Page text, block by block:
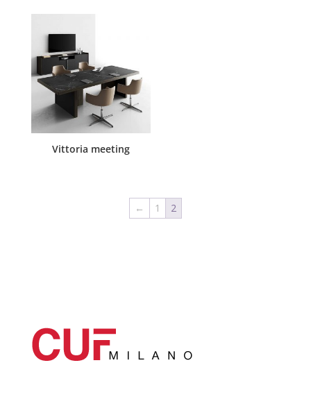
Vittoria meeting
← 1 2